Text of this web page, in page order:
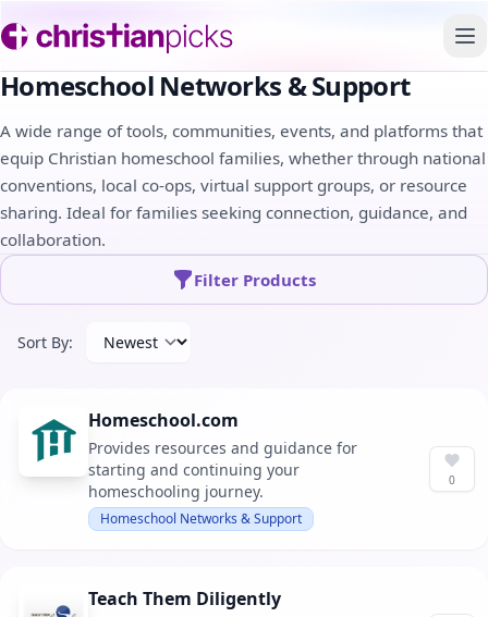
Homeschool Networks & Support
A wide range of tools, communities, events, and platforms that
equip Christian homeschool families, whether through national
conventions, local co-ops, virtual support groups, or resource
sharing. Ideal for families seeking connection, guidance, and
collaboration.
Filter Products
Sort By:
Homeschool.com
Provides resources and guidance for
starting and continuing your
homeschooling journey.
Homeschool Networks & Support
0
Teach Them Diligently